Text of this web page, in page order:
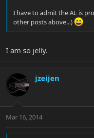
I have to admit the AL is
other posts above...)
I am so jelly.
jzeijen
Mar 16, 2014